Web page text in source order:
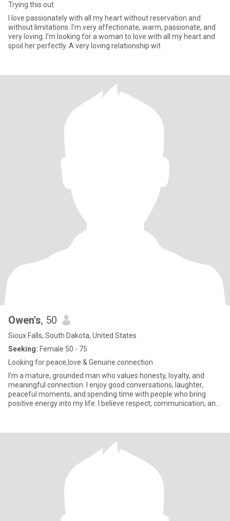
Trying this out
I love passionately with all my heart without reservation and
without limitations. I'm very affectionate, warm, passionate, and
very loving. I'm looking for a woman to love with all my heart and
spoil her perfectly. A very loving relationship wit
Owen's, 50
Sioux Falls, South Dakota, United States
Seeking: Female 50 - 75
Looking for peace,love & Genuine connection
I’m a mature, grounded man who values honesty, loyalty, and
meaningful connection. I enjoy good conversations, laughter,
peaceful moments, and spending time with people who bring
positive energy into my life. I believe respect, communication, and